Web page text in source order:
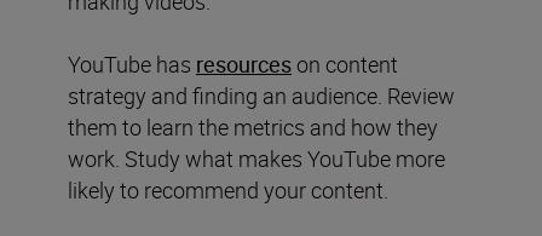
YouTube has resources on content
strategy and finding an audience. Review
them to learn the metrics and how they
work. Study what makes YouTube more
likely to recommend your content.